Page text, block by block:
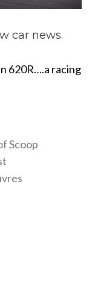
car news.
620R….a racing
Scoop